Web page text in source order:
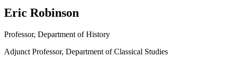
Eric Robinson
Professor, Department of History
Adjunct Professor, Department of Classical Studies